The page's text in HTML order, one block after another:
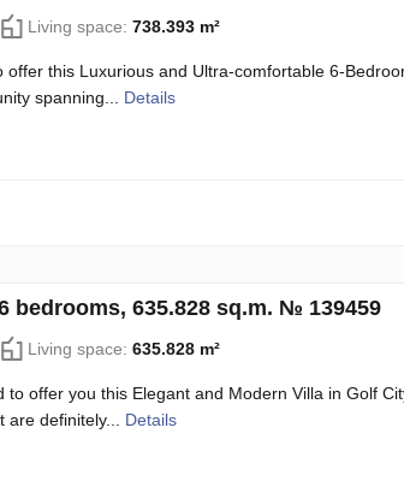
Living space: 738.393 m²
this Luxurious and Ultra-comfortable 6-
spanning... Details
bedrooms, 635.828 sq.m. № 139459
Living space: 635.828 m²
offer you this Elegant and Modern Villa in Golf
definitely... Details